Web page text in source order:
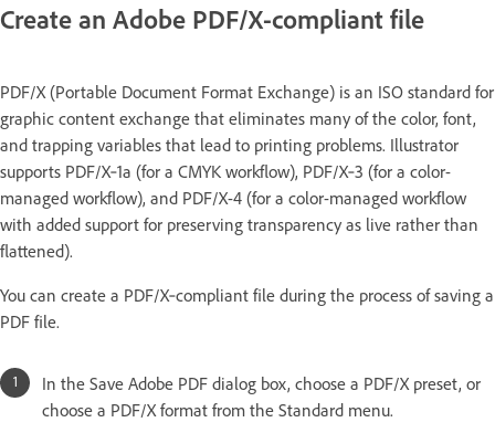
Create an Adobe PDF/X-compliant file
PDF/X (Portable Document Format Exchange) is an ISO standard for
graphic content exchange that eliminates many of the color, font,
and trapping variables that lead to printing problems. Illustrator
supports PDF/X‑1a (for a CMYK workflow), PDF/X‑3 (for a color-
managed workflow), and PDF/X-4 (for a color-managed workflow
with added support for preserving transparency as live rather than
flattened).
You can create a PDF/X‑compliant file during the process of saving a
PDF file.
In the Save Adobe PDF dialog box, choose a PDF/X preset, or
choose a PDF/X format from the Standard menu.